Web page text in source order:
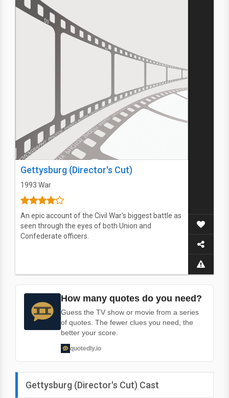
Gettysburg (Director's Cut)
1993 War
An epic account of the Civil War's biggest battle as
seen through the eyes of both Union and
Confederate officers.
How many quotes do you need?
Guess the TV show or movie from a series
of quotes. The fewer clues you need, the
better your score.
quotedly.io
Gettysburg (Director's Cut) Cast